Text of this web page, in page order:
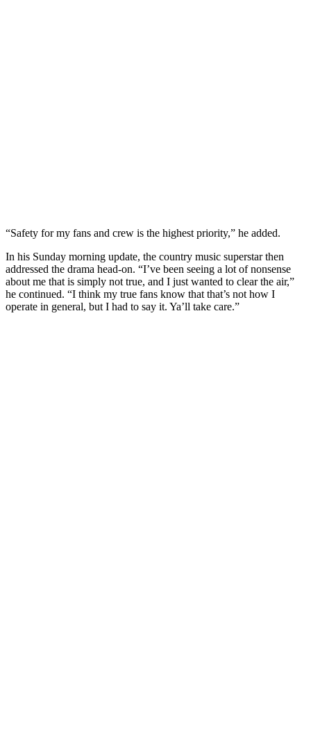
“Safety for my fans and crew is the highest priority,” he added.
In his Sunday morning update, the country music superstar then
addressed the drama head-on. “I’ve been seeing a lot of nonsense
about me that is simply not true, and I just wanted to clear the air,”
he continued. “I think my true fans know that that’s not how I
operate in general, but I had to say it. Ya’ll take care.”